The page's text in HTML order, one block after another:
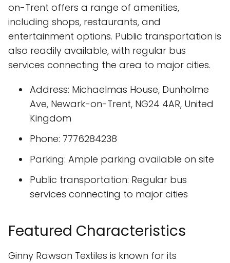
on-Trent offers a range of amenities,
including shops, restaurants, and
entertainment options. Public transportation is
also readily available, with regular bus
services connecting the area to major cities.
Address: Michaelmas House, Dunholme
Ave, Newark-on-Trent, NG24 4AR, United
Kingdom
Phone: 7776284238
Parking: Ample parking available on site
Public transportation: Regular bus
services connecting to major cities
Featured Characteristics
Ginny Rawson Textiles is known for its